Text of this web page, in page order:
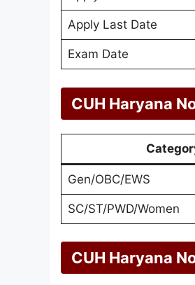
Apply Last Date
Exam Date
CUH Haryana
Gen/OBC/EWS
SC/ST/PWD/Women
CUH Haryana